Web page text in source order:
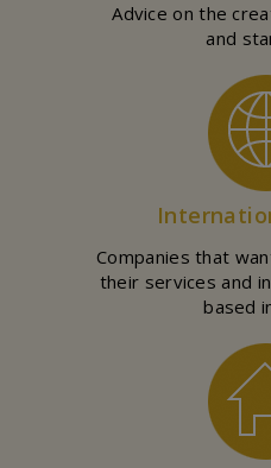
Advice on the
and
Companies that
their services and
based